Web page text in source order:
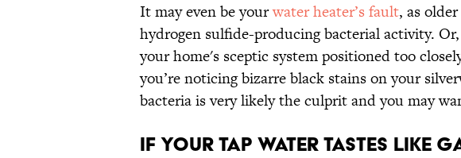
It may even be yourwater heater’s fault, as
hydrogen sulfide-producing bacterial activity. Or,
your home's sceptic system positioned too
you’re noticing bizarre black stains on your
bacteria is very likely the culprit and you may
If Your Tap Water Tastes Like